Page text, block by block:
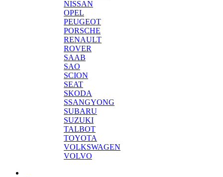
NISSAN
OPEL
PEUGEOT
PORSCHE
RENAULT
ROVER
SAAB
SAO
SCION
SEAT
SKODA
SSANGYONG
SUBARU
SUZUKI
TALBOT
TOYOTA
VOLKSWAGEN
VOLVO